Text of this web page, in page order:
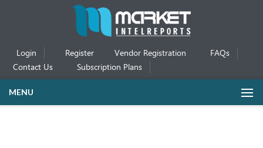
Login Register Vendor Registration
FAQs
Contact Us
Subscription Plans
MENU